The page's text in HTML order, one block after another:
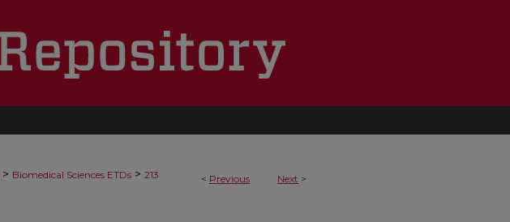
< Previous Next >
> Biomedical Sciences ETDs > 213